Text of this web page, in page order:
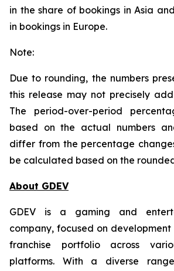
in the share of bookings in Asia
in bookings in Europe.
Note:
Due to rounding, the numbers
this release may not precisely
The period-over-period
based on the actual numbers
differ from the percentage
be calculated based on the
About GDEV
GDEV is a gaming and
company, focused on
franchise portfolio across
platforms. With a diverse